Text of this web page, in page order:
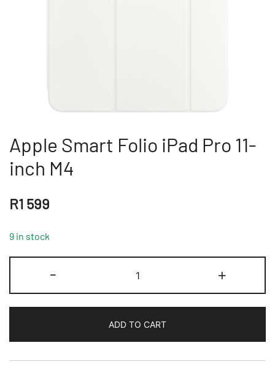
Apple Smart Folio iPad Pro 11-
inch M4
R1 599
9 in stock
-
Smart
Folio
Pro
11-
inch
+
ADD TO CART